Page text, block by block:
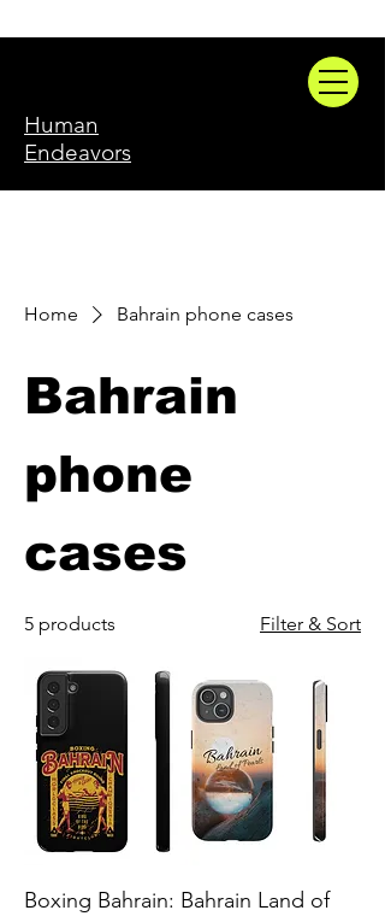
Human
Endeavors
Home Bahrain phone cases
Bahrain
phone
cases
5 products Filter & Sort
Boxing Bahrain: Bahrain Land of